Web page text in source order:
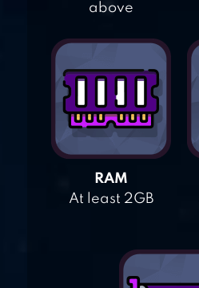
above
RAM
At least 2GB